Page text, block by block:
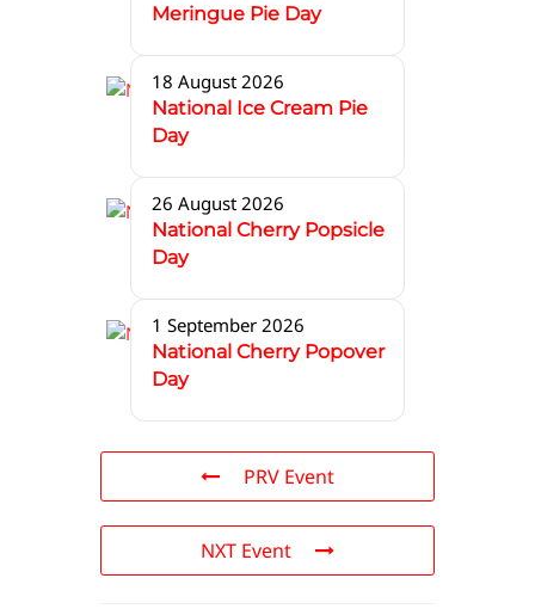
Meringue Pie Day
18 August 2026
National Ice Cream Pie
Day
26 August 2026
National Cherry Popsicle
Day
1 September 2026
National Cherry Popover
Day
PRV Event
NXT Event